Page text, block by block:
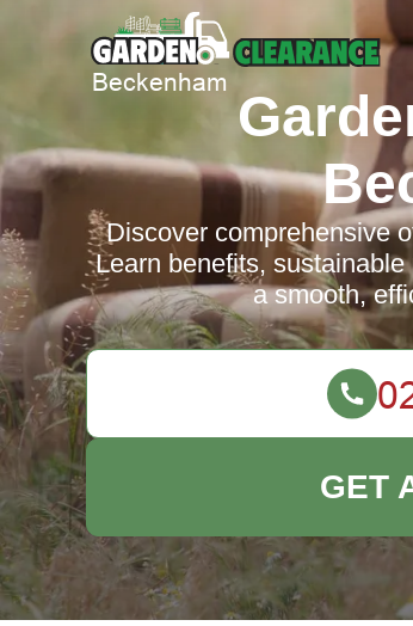
Discover comprehensive
Learn benefits,
a smooth,
GET